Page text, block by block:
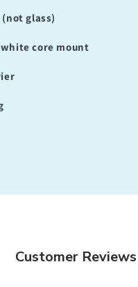
glass)
core mount
Customer Reviews